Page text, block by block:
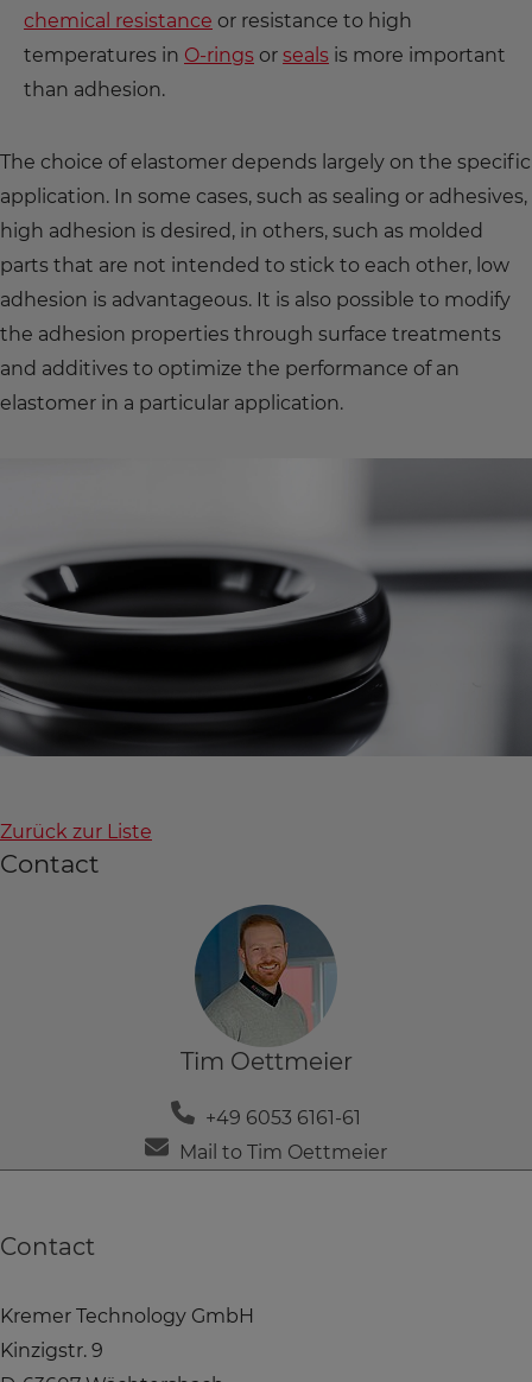
chemical resistance or resistance to high
temperatures in O-rings or seals is more important
than adhesion.
The choice of elastomer depends largely on the specific
application. In some cases, such as sealing or adhesives,
high adhesion is desired, in others, such as molded
parts that are not intended to stick to each other, low
adhesion is advantageous. It is also possible to modify
the adhesion properties through surface treatments
and additives to optimize the performance of an
elastomer in a particular application.
Zurück zur Liste
Contact
Tim Oettmeier
+49 6053 6161-61
Mail to Tim Oettmeier
Contact
Kremer Technology GmbH
Kinzigstr. 9